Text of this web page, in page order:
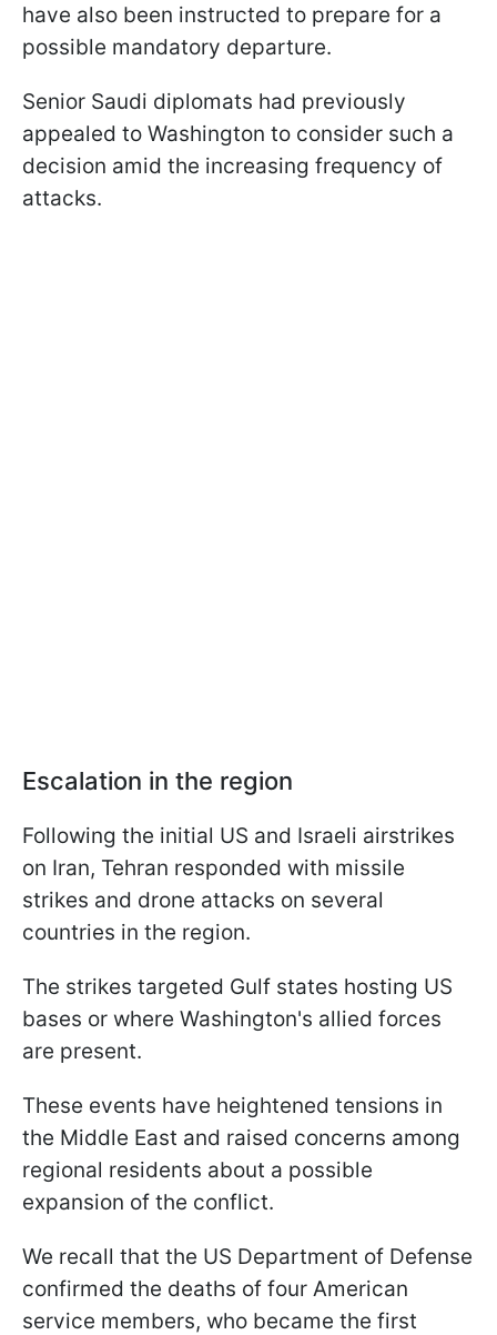
have also been instructed to prepare for a
possible mandatory departure.
Senior Saudi diplomats had previously
appealed to Washington to consider such a
decision amid the increasing frequency of
attacks.
Escalation in the region
Following the initial US and Israeli airstrikes
on Iran, Tehran responded with missile
strikes and drone attacks on several
countries in the region.
The strikes targeted Gulf states hosting US
bases or where Washington's allied forces
are present.
These events have heightened tensions in
the Middle East and raised concerns among
regional residents about a possible
expansion of the conflict.
We recall that the US Department of Defense
confirmed the deaths of four American
service members, who became the first